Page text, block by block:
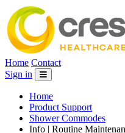
Home Contact
Sign in
Home
Product Support
Shower Commodes
Info | Routine